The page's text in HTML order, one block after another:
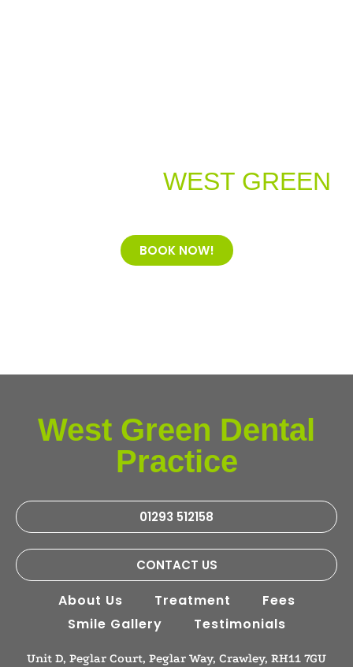
WEST GREEN
BOOK NOW!
West Green Dental
Practice
01293 512158
CONTACT US
About Us Treatment
Fees
Smile Gallery
Testimonials
Unit D, Peglar Court, Peglar Way, Crawley, RH11 7GU